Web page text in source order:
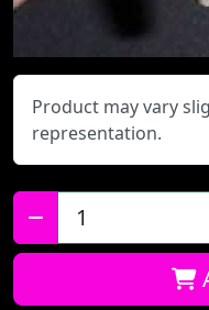
Product may vary
representation.
Qty: